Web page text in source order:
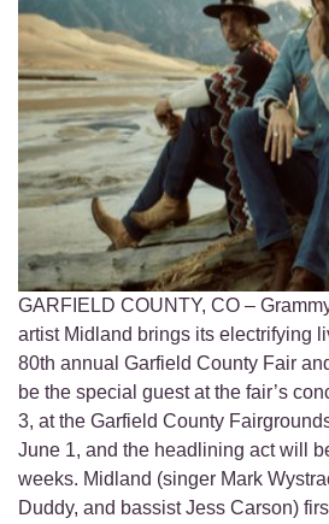
GARFIELD COUNTY, CO –
artist Midland brings its electrifying
80th annual Garfield County Fair
be the special guest at the fair’s
3, at the Garfield County
June 1, and the headlining act will
weeks. Midland (singer Mark
Duddy, and bassist Jess Carson)